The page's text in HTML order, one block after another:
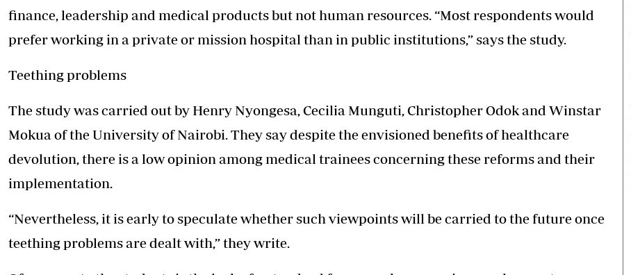
finance, leadership and medical products but not human resources. “Most respondents would
prefer working in a private or mission hospital than in public institutions,” says the study.
Teething problems
The study was carried out by Henry Nyongesa, Cecilia Munguti, Christopher Odok and Winstar
Mokua of the University of Nairobi. They say despite the envisioned benefits of healthcare
devolution, there is a low opinion among medical trainees concerning these reforms and their
implementation.
“Nevertheless, it is early to speculate whether such viewpoints will be carried to the future once
teething problems are dealt with,” they write.